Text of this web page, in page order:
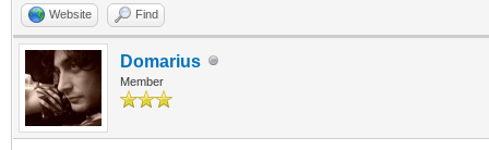
Website Find
Domarius
Member